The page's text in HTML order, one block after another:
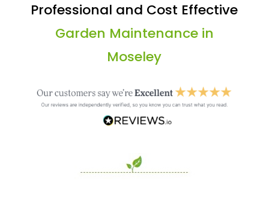
Professional and Cost Effective
Garden Maintenance in
Moseley